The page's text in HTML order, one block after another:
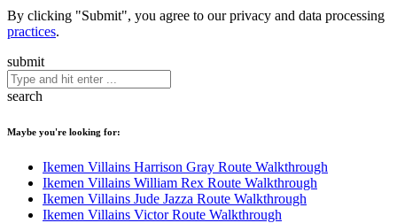
By clicking "Submit", you agree to our privacy and data processing
practices.
submit
search
Maybe you're looking for:
Ikemen Villains Harrison Gray Route Walkthrough
Ikemen Villains William Rex Route Walkthrough
Ikemen Villains Jude Jazza Route Walkthrough
Ikemen Villains Victor Route Walkthrough